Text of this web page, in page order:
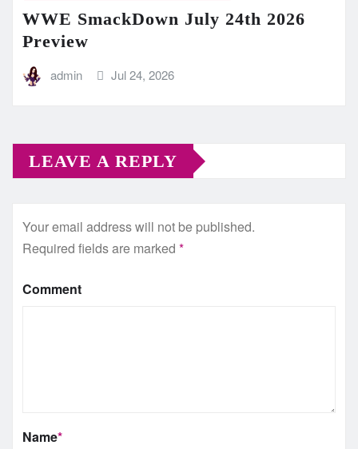
WWE SmackDown July 24th 2026
Preview
admin Jul 24, 2026
LEAVE A REPLY
Your email address will not be published.
Required fields are marked *
Comment
Name*